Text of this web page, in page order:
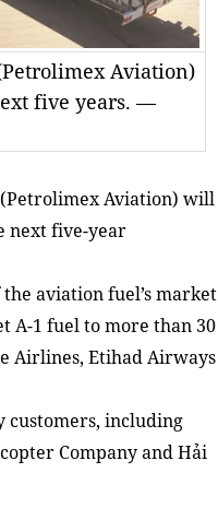
Aviation)
five years. —
Aviation) will
next five-year
aviation fuel’s market
A-1 fuel to more than 30
Airlines, Etihad Airways
customers, including
Company and Hải